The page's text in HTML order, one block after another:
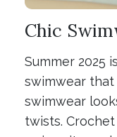
Chic
Summer 2025
swimwear
swimwear
twists.